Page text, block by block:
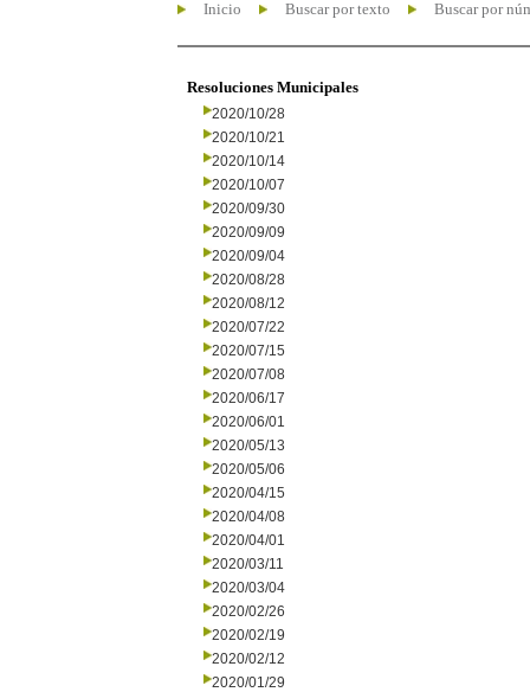
Inicio Buscar por texto Buscar por
Resoluciones Municipales
2020/10/28
2020/10/21
2020/10/14
2020/10/07
2020/09/30
2020/09/09
2020/09/04
2020/08/28
2020/08/12
2020/07/22
2020/07/15
2020/07/08
2020/06/17
2020/06/01
2020/05/13
2020/05/06
2020/04/15
2020/04/08
2020/04/01
2020/03/11
2020/03/04
2020/02/26
2020/02/19
2020/02/12
2020/01/29